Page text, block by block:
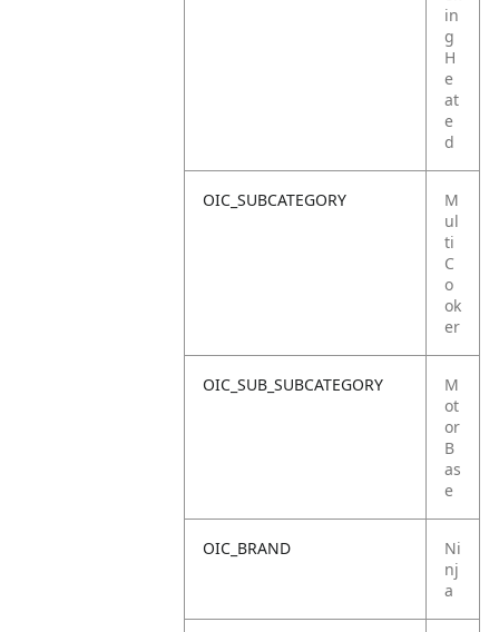
in
g
H
e
at
e
d
OIC_SUBCATEGORY
M
ul
ti
C
o
ok
er
OIC_SUB_SUBCATEGORY
M
ot
or
B
as
e
OIC_BRAND
Ni
nj
a